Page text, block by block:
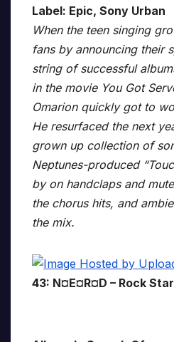
Label: Epic, Sony Urban
When the teen singing
fans by announcing their
string of successful
in the movie You Got
Omarion quickly got to
He resurfaced the next
grown up collection of
Neptunes-produced
by on handclaps and
the chorus hits, and
the mix.
43: N¤E¤R¤D – Rock